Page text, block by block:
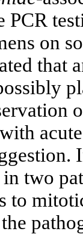
PCR
on
that
two
to